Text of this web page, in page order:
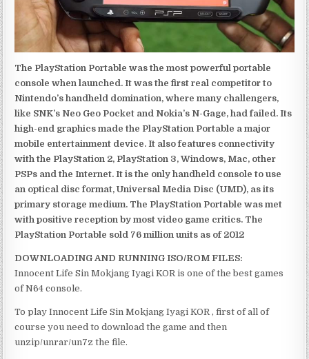
The PlayStation Portable was the most powerful portable
console when launched. It was the first real competitor to
Nintendo’s handheld domination, where many challengers,
like SNK’s Neo Geo Pocket and Nokia’s N-Gage, had failed. Its
high-end graphics made the PlayStation Portable a major
mobile entertainment device. It also features connectivity
with the PlayStation 2, PlayStation 3, Windows, Mac, other
PSPs and the Internet. It is the only handheld console to use
an optical disc format, Universal Media Disc (UMD), as its
primary storage medium. The PlayStation Portable was met
with positive reception by most video game critics. The
PlayStation Portable sold 76 million units as of 2012
DOWNLOADING AND RUNNING ISO/ROM FILES:
Innocent Life Sin Mokjang Iyagi KOR is one of the best games
of N64 console.
To play Innocent Life Sin Mokjang Iyagi KOR , first of all of
course you need to download the game and then
unzip/unrar/un7z the file.